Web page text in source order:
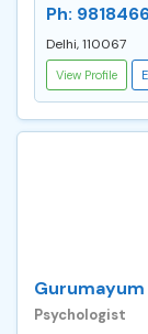
Ph:
Delhi, 110067
View Profile
Gurumayum
Psychologist